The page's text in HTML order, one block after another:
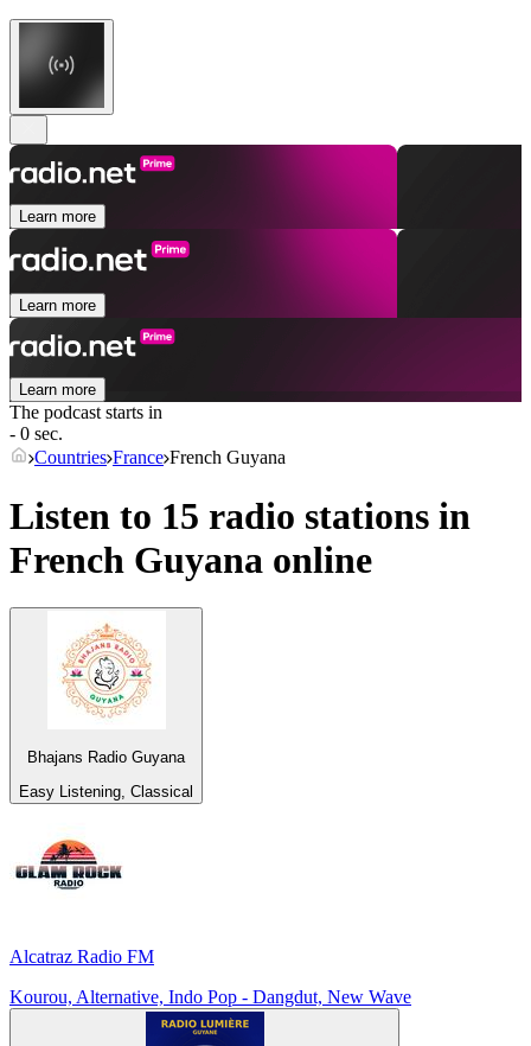
Learn more
Learn more
Learn more
The podcast starts in
- 0 sec.
Countries France French Guyana
Listen to 15 radio stations in
French Guyana online
Bhajans Radio Guyana
Easy Listening, Classical
Alcatraz Radio FM
Kourou, Alternative, Indo Pop - Dangdut, New Wave